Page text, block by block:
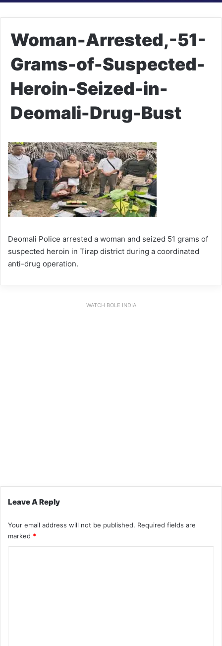
Woman-Arrested,-51-
Grams-of-Suspected-
Heroin-Seized-in-
Deomali-Drug-Bust
Deomali Police arrested a woman and seized 51 grams of
suspected heroin in Tirap district during a coordinated
anti-drug operation.
WATCH BOLE INDIA
Leave A Reply
Your email address will not be published. Required fields are
marked *